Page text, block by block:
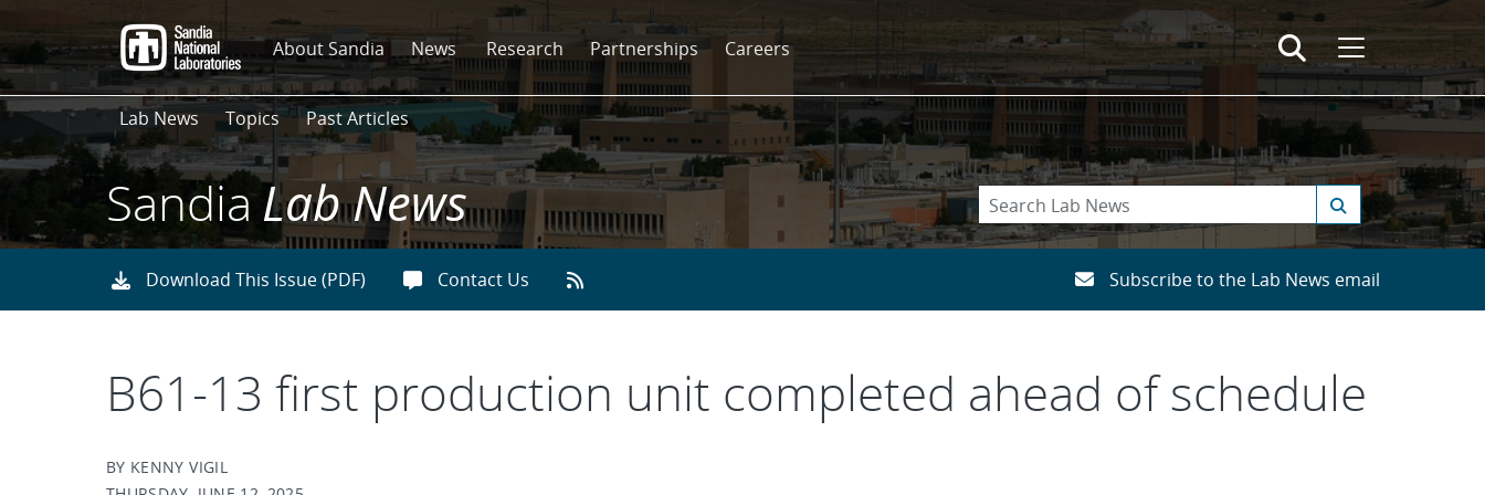
to
main
content
About Sandia News Research Partnerships Careers
Lab News Topics Past Articles
SandiaLab News
Download This Issue (PDF) Contact Us Subscribe to the Lab News email
B61-13 first production unit completed ahead of schedule
BY KENNY VIGIL